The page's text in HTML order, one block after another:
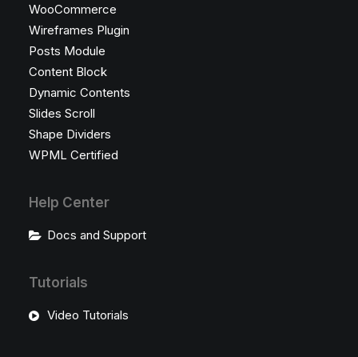
WooCommerce
Wireframes Plugin
Posts Module
Content Block
Dynamic Contents
Slides Scroll
Shape Dividers
WPML Certified
Help Center
Docs and Support
Tutorials
Video Tutorials